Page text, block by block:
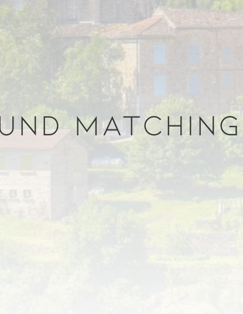
MATCHING